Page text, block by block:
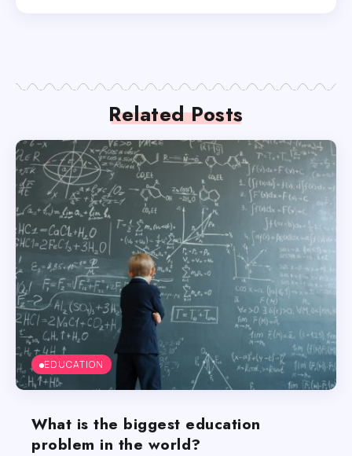
Related Posts
EDUCATION
What is the biggest education
problem in the world?